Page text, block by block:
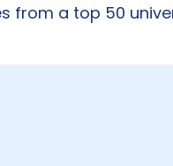
from a top 50